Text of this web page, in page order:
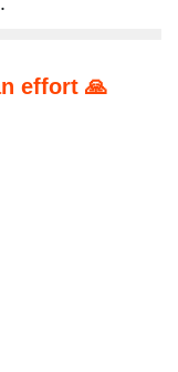
effort 🙏